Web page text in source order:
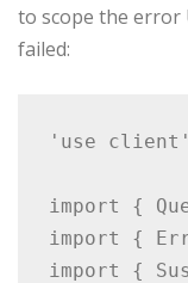
to scope the error
failed:
'use
import {
import {
import {